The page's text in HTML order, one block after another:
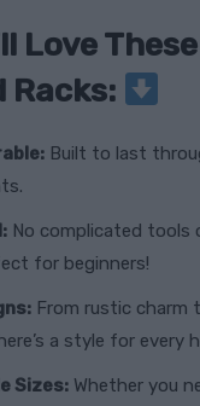
Love
Racks:
Built to last
No complicated tools
for beginners!
From rustic charm
a style for every
Sizes: Whether you